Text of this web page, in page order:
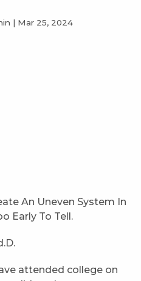
| Mar 25, 2024
An Uneven System In
Early To Tell.
attended college on